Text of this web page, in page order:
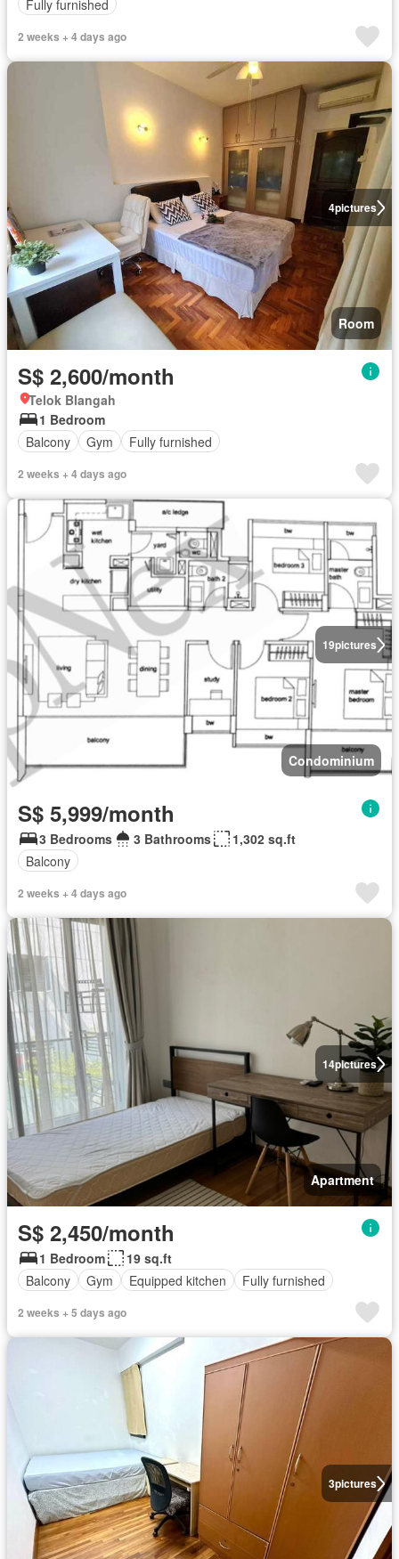
Fully furnished
2 weeks + 4 days ago
4pictures
Room
S$ 2,600/month
Telok Blangah
1 Bedroom
Balcony
Gym Fully furnished
2 weeks + 4 days ago
19pictures
Condominium
S$ 5,999/month
3 Bedrooms 3 Bathrooms
1,302 sq.ft
Balcony
2 weeks + 4 days ago
14pictures
Apartment
S$ 2,450/month
1 Bedroom
19 sq.ft
Balcony
Gym Equipped kitchen Fully furnished
2 weeks + 5 days ago
3pictures